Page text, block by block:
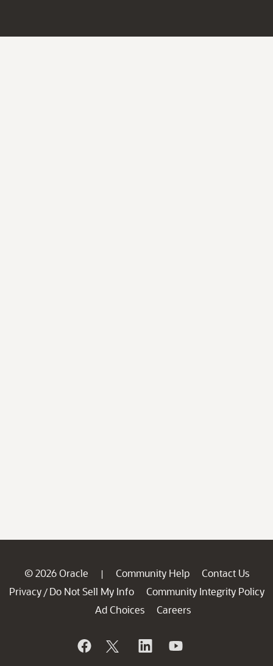
© 2026 Oracle | Community Help
Contact Us
Privacy / Do Not Sell My Info
Community Integrity Policy
Ad Choices
Careers